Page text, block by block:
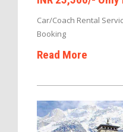
Car/Coach Rental
Booking
Read More